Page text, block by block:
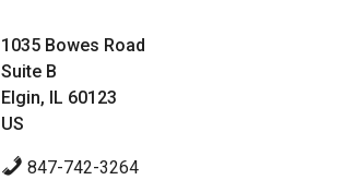
1035 Bowes Road
Suite B
Elgin, IL 60123
US
847-742-3264